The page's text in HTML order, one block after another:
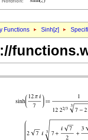
Functions Sinh[z]